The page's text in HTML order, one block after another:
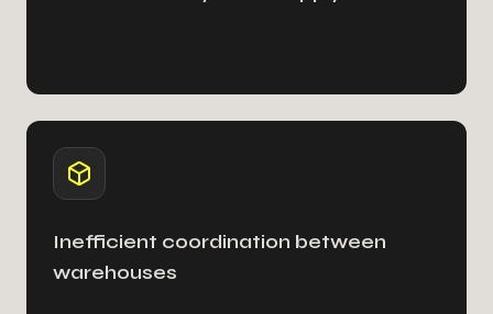
Inefficient coordination between
warehouses